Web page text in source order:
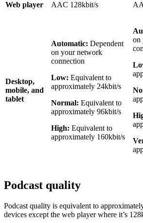
Web player AAC 128kbit/s
Desktop,
mobile, and
tablet
Automatic: Dependent
on your network
connection
Low: Equivalent to
approximately 24kbit/s
Normal: Equivalent to
approximately 96kbit/s
High: Equivalent to
approximately 160kbit/s
on
Podcast quality
Podcast quality is equivalent to
devices except the web player where it’s